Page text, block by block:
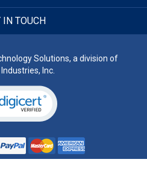
IN TOUCH
Solutions, a division of
Inc.